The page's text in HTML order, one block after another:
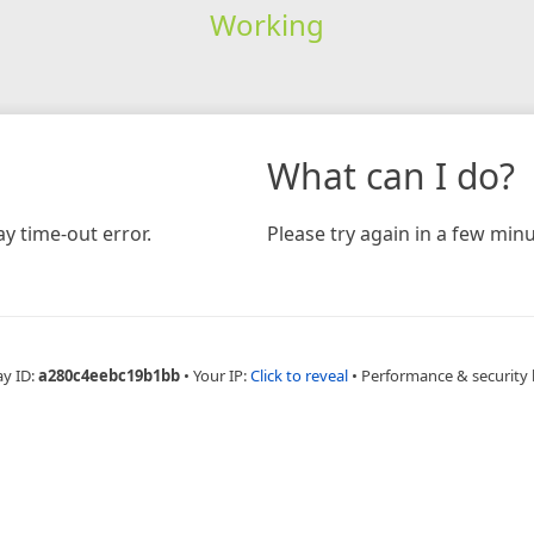
Working
time-out error.
What can I do?
Please try again in a few
ID:a280c4eebc19b1bb • Your IP:Click to reveal • Performance & security